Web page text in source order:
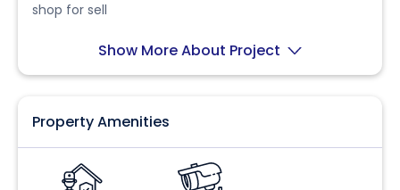
shop for sell
Show More About Project
Property Amenities